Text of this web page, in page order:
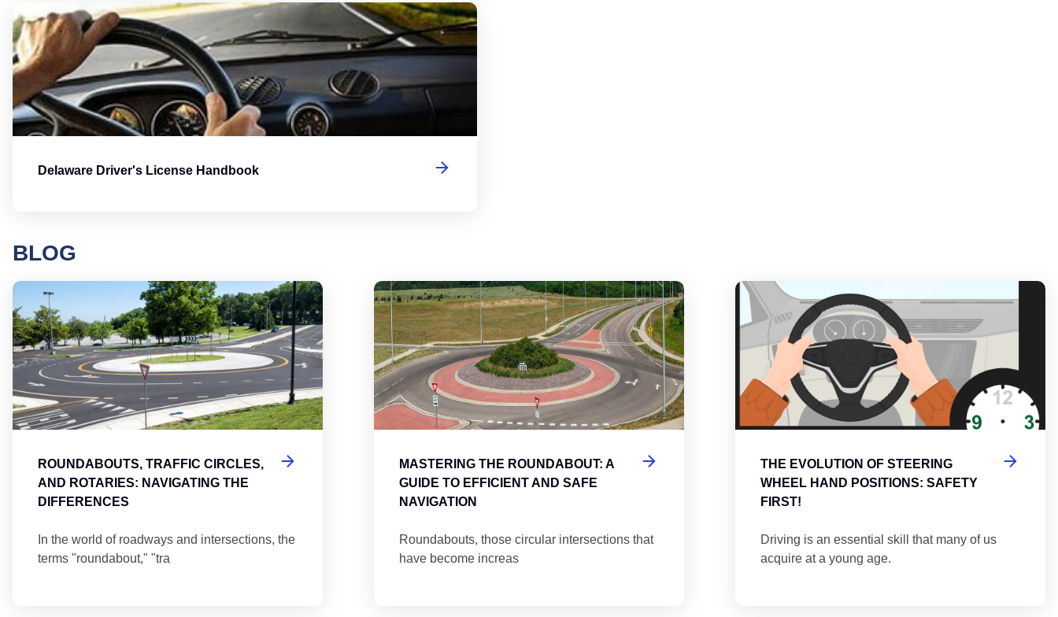
Delaware Driver's License Handbook
BLOG
ROUNDABOUTS, TRAFFIC CIRCLES,
AND ROTARIES: NAVIGATING THE
DIFFERENCES
In the world of roadways and intersections, the
terms "roundabout," "tra
Roundabouts, Traffic Circles, and Rotaries: Navigating the Differences
MASTERING THE ROUNDABOUT: A
GUIDE TO EFFICIENT AND SAFE
NAVIGATION
Roundabouts, those circular intersections that
have become increas
Mastering the Roundabout: A Guide to Efficient and Safe
THE EVOLUTION OF STEERING
WHEEL HAND POSITIONS: SAFETY
FIRST!
Driving is an essential skill that many of us
acquire at a young age.